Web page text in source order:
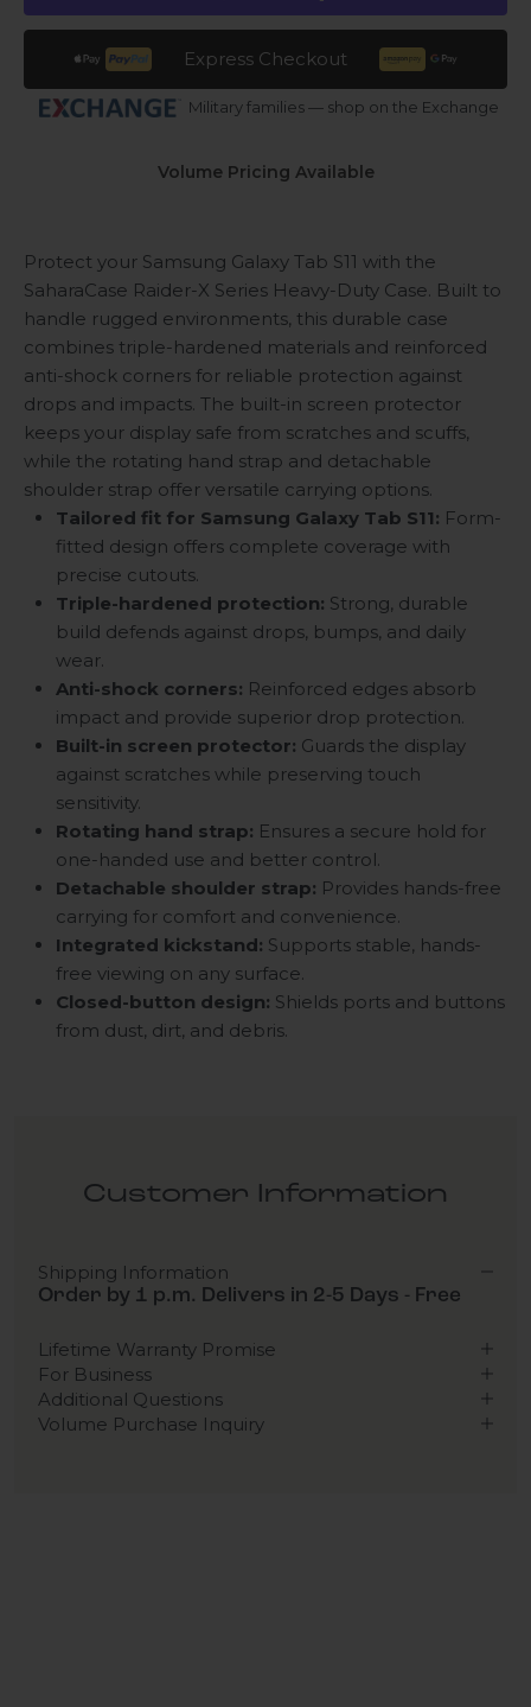
Express Checkout
Military families — shop on the Exchange
Volume Pricing Available
Protect your Samsung Galaxy Tab S11 with the
SaharaCase Raider-X Series Heavy-Duty Case. Built to
handle rugged environments, this durable case
combines triple-hardened materials and reinforced
anti-shock corners for reliable protection against
drops and impacts. The built-in screen protector
keeps your display safe from scratches and scuffs,
while the rotating hand strap and detachable
shoulder strap offer versatile carrying options.
Tailored fit for Samsung Galaxy Tab S11: Form-
fitted design offers complete coverage with
precise cutouts.
Triple-hardened protection: Strong, durable
build defends against drops, bumps, and daily
wear.
Anti-shock corners: Reinforced edges absorb
impact and provide superior drop protection.
Built-in screen protector: Guards the display
against scratches while preserving touch
sensitivity.
Rotating hand strap: Ensures a secure hold for
one-handed use and better control.
Detachable shoulder strap: Provides hands-free
carrying for comfort and convenience.
Integrated kickstand: Supports stable, hands-
free viewing on any surface.
Closed-button design: Shields ports and buttons
from dust, dirt, and debris.
Customer Information
Shipping Information
Order by 1 p.m. Delivers in 2-5 Days - Free
Lifetime Warranty Promise
For Business
Additional Questions
Volume Purchase Inquiry